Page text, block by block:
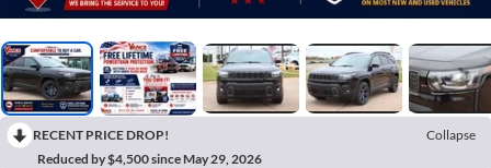
RECENT PRICE DROP!
Collapse
Reduced by $4,500 since May 29, 2026